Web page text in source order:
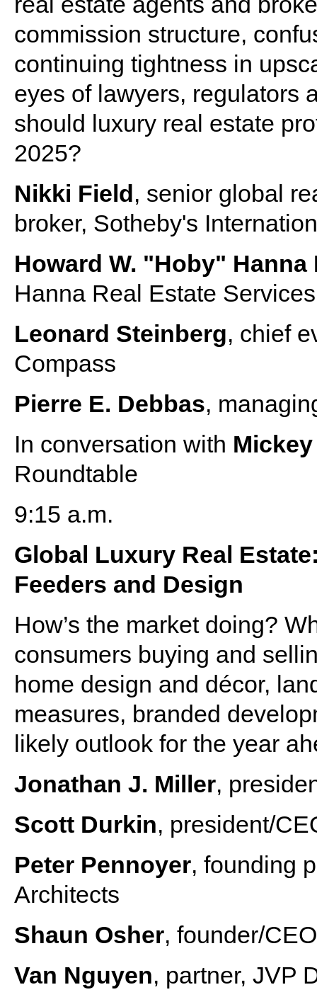
commission structure,
continuing tightness in
eyes of lawyers, regulators
should luxury real estate
2025?
Nikki Field, senior global
broker, Sotheby's
Howard W. "Hoby" Hanna
Hanna Real Estate Services
Leonard Steinberg, chief
Compass
Pierre E. Debbas,
In conversation with
Roundtable
9:15 a.m.
Global Luxury Real
Feeders and Design
How’s the market doing?
consumers buying and
home design and décor,
measures, branded
likely outlook for the year
Jonathan J. Miller,
Scott Durkin, president/
Peter Pennoyer, founding
Architects
Shaun Osher, founder/
Van Nguyen, partner, JVP